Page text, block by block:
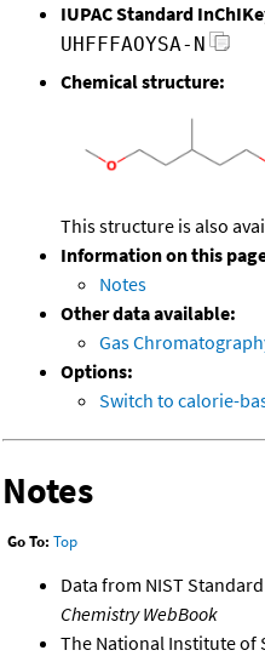
IUPAC Standard
UHFFFAOYSA-N
Chemical structure:
This structure is also
Information on this
Notes
Other data available:
Gas
Options:
Switch to calorie-
Notes
Go To: Top
Data from NIST
Chemistry WebBook
The National Institute of